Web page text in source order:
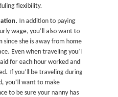
flexibility.
In addition to paying
wage, you’ll also want to
since she is away from home
Even when traveling you’ll
for each hour worked and
If you’ll be traveling during
you’ll want to make
to be sure your nanny has